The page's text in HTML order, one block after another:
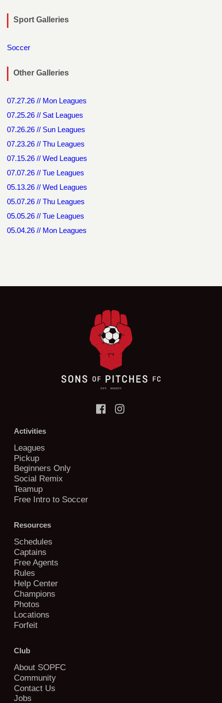
Sport Galleries
Soccer
Other Galleries
07.27.26 // Mon Leagues
07.25.26 // Sat Leagues
07.26.26 // Sun Leagues
07.23.26 // Thu Leagues
07.15.26 // Wed Leagues
07.07.26 // Tue Leagues
05.13.26 // Wed Leagues
05.07.26 // Thu Leagues
05.05.26 // Tue Leagues
05.04.26 // Mon Leagues
Activities
Leagues
Pickup
Beginners Only
Social Remix
Teamup
Free Intro to Soccer
Resources
Schedules
Captains
Free Agents
Rules
Help Center
Champions
Photos
Locations
Forfeit
Club
About SOPFC
Community
Contact Us
Jobs